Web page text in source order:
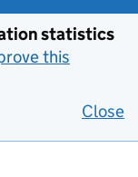
statistics
this
Close